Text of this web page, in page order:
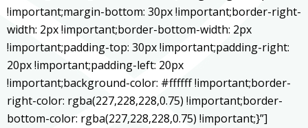
!important;margin-bottom: 30px !important;border-right-
width: 2px !important;border-bottom-width: 2px
!important;padding-top: 30px !important;padding-right:
20px !important;padding-left: 20px
!important;background-color: #ffffff !important;border-
right-color: rgba(227,228,228,0.75) !important;border-
bottom-color: rgba(227,228,228,0.75) !important;}”]